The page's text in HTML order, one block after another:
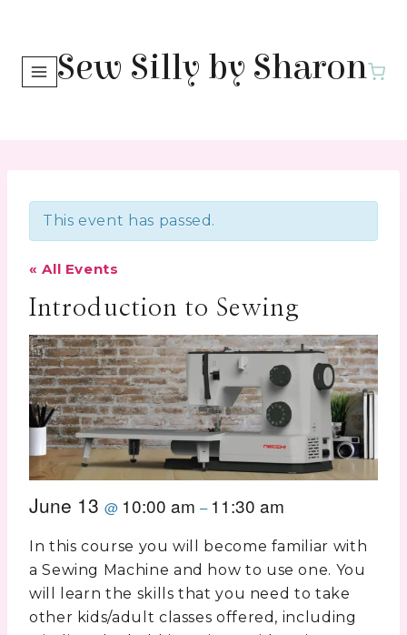
contentSew Silly by Sharon
This event has passed.
« All Events
Introduction to Sewing
June 13 @ 10:00 am – 11:30 am
In this course you will become familiar with
a Sewing Machine and how to use one. You
will learn the skills that you need to take
other kids/adult classes offered, including